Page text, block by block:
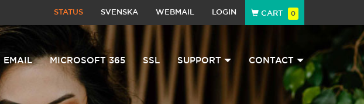
STATUS SVENSKA WEBMAIL LOGIN CART 0
EMAIL MICROSOFT 365 SSL SUPPORT CONTACT